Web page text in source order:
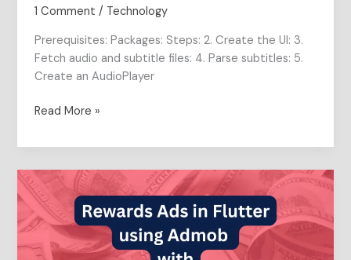
1 Comment / Technology
Prerequisites: Packages: Steps: 2. Create the UI: 3.
Fetch audio and subtitle files: 4. Parse subtitles: 5.
Create an AudioPlayer
Read More »
Server-
Side
Verification
in
Rewarded